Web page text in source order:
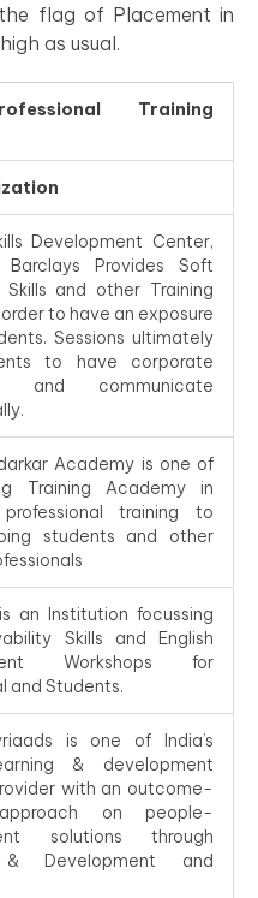
flag of Placement in
as usual.
Training
Development Center,
Provides Soft
Skills and other Training
order to have an exposure
Sessions ultimately
to have corporate
and communicate
Academy is one of
Training Academy in
training to
students and other
an Institution focussing
Skills and English
Workshops for
and Students.
is one of India’s
& development
with an outcome-
on people-
solutions through
& Development and